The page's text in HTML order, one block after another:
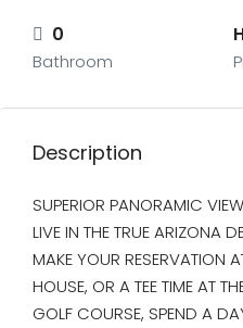
0
Bathroom
Description
SUPERIOR PANORAMIC
LIVE IN THE TRUE ARIZONA
MAKE YOUR RESERVATION
HOUSE, OR A TEE TIME AT
GOLF COURSE, SPEND A